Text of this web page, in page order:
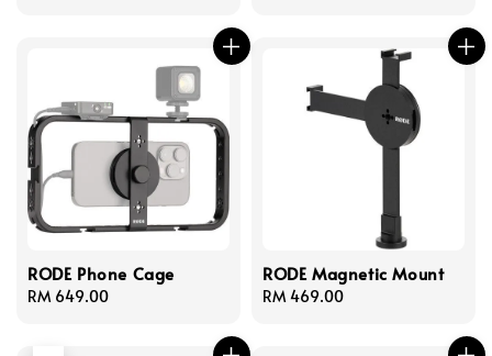
RODE Phone Cage
Regular
RM 649.00
RODE Magnetic Mount
Regular
RM 469.00